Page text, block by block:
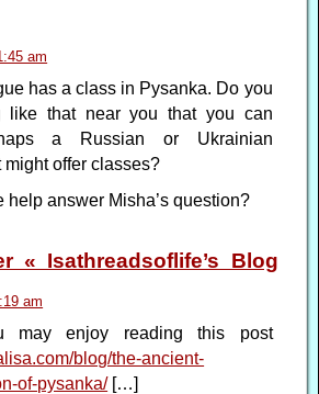
am
has a class in Pysanka. Do you
like that near you that you can
a Russian or Ukrainian
offer classes?
help answer Misha’s question?
« Isathreadsoflife’s Blog
am
may enjoy reading this post
blog/the-ancient-
of-pysanka/[…]